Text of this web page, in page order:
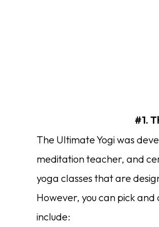
#1.
The Ultimate Yogi was
meditation teacher, and
yoga classes that are
However, you can pick and
include: